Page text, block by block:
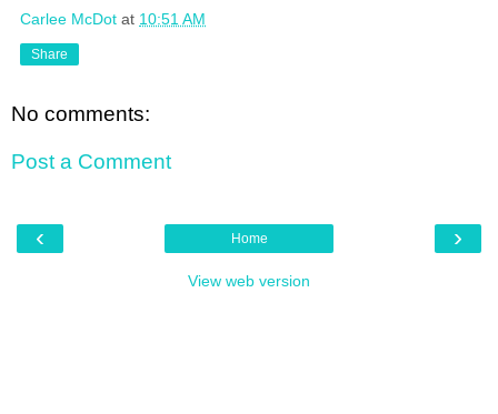
Carlee McDot at 10:51 AM
Share
No comments:
Post a Comment
‹ ›
Home
View web version